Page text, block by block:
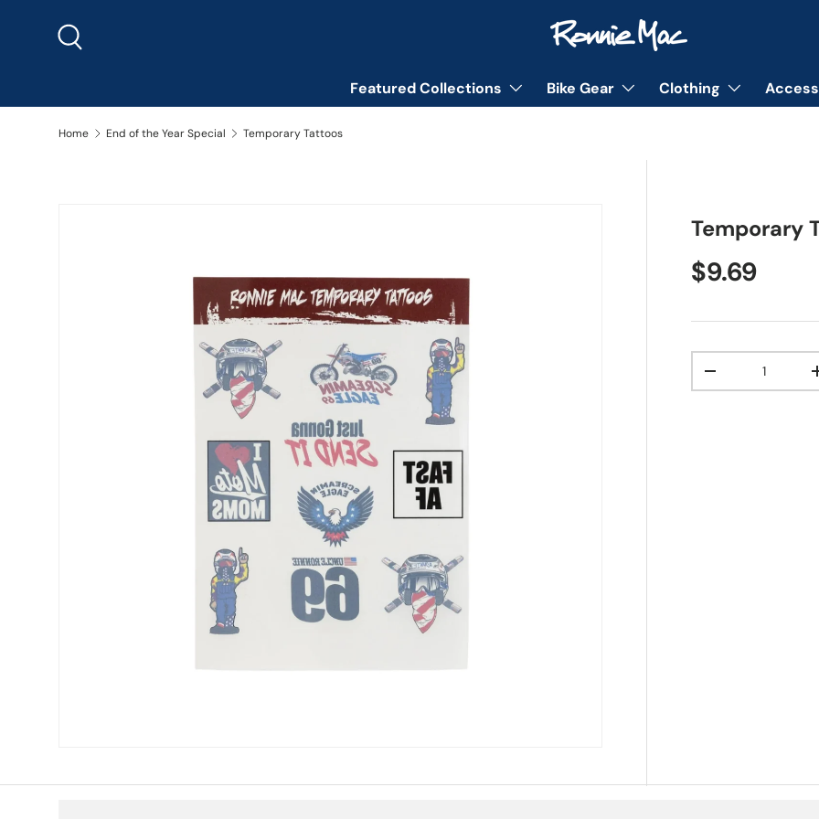
Featured Collections Bike Gear Clothing
Home End of the Year Special Temporary Tattoos
Temporary
Regular
$9.69
Decrease